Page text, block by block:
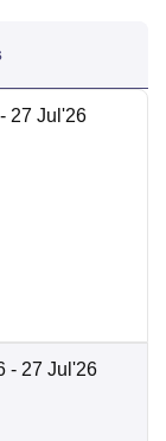
- 27 Jul'26
- 27 Jul'26